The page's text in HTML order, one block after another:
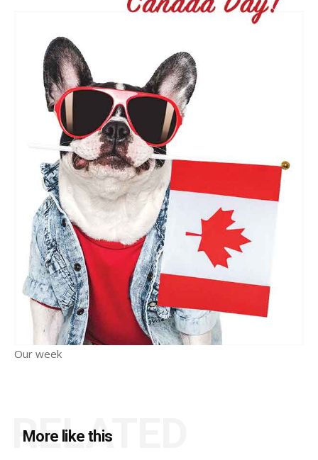
Our week
More like this
RELATED